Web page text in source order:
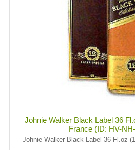
Johnie Walker Black Label 36
France (ID: HV-
Johnie Walker Black Label 36 Fl.oz